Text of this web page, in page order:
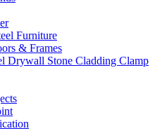
Furniture
& Frames
Drywall Stone Cladding Clamp